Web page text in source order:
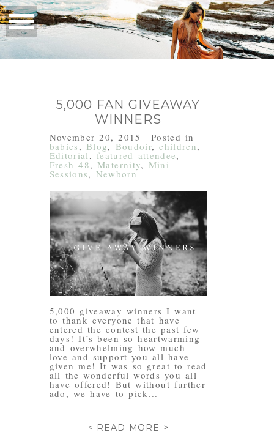
5,000 FAN GIVEAWAY
WINNERS
November 20, 2015 Posted in
babies , Blog, Boudoir,children,
Editorial , featured attendee,
Fresh 48, Maternity, Mini
Sessions, Newborn
5,000 giveaway winners I want
to thank everyone that have
entered the contest the past few
days! It’s been so heartwarming
and overwhelming how much
love and support you all have
given me! It was so great to read
all the wonderful words you all
have offered! But without further
ado, we have to pick...
< READ MORE >